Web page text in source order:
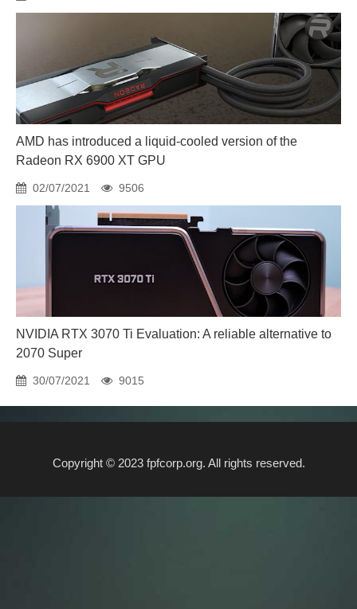
AMD has introduced a liquid-cooled version of the
Radeon RX 6900 XT GPU
02/07/2021 9506
NVIDIA RTX 3070 Ti Evaluation: A reliable alternative to
2070 Super
30/07/2021 9015
Copyright © 2023 fpfcorp.org. All rights reserved.